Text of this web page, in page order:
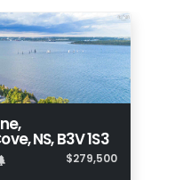
NS, B3V 1S3
$279,500